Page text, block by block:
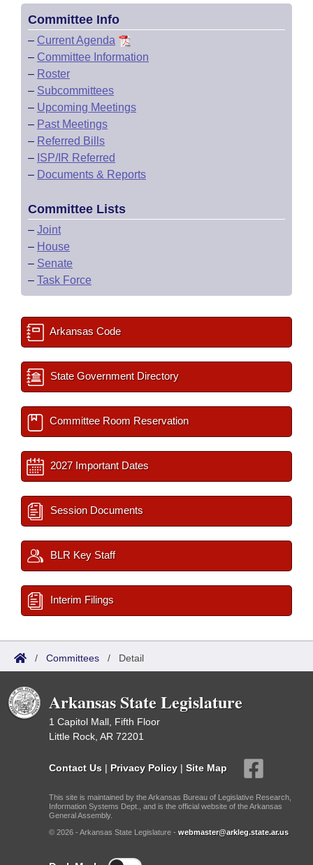
Committee Info
– Current Agenda
– Committee Information
– Roster
– Subcommittees
– Upcoming Meetings
– Past Meetings
– Referred Bills
– ISP/IR Referred
– Documents & Reports
Committee Lists
– Joint
– House
– Senate
– Task Force
Arkansas Code
State Government Directory
Committee Room Reservation
2027 Important Dates
Session Documents
BLR Key Staff
Interim Filings
/ Committees / Detail
Arkansas State Legislature
1 Capitol Mall, Fifth Floor
Little Rock, AR 72201
Contact Us | Privacy Policy | Site Map
This site is maintained by the Arkansas Bureau of Legislative Research,
Information Systems Dept., and is the official website of the Arkansas
General Assembly.
© 2026 - Arkansas State Legislature - webmaster@arkleg.state.ar.us